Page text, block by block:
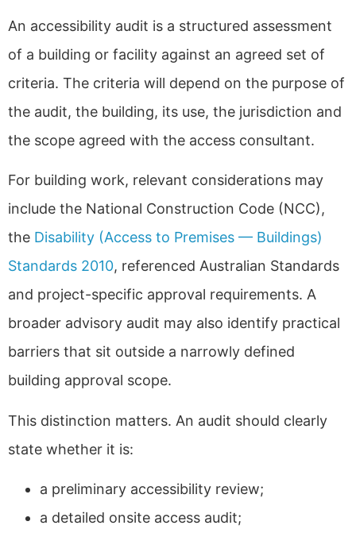
An accessibility audit is a structured assessment
of a building or facility against an agreed set of
criteria. The criteria will depend on the purpose of
the audit, the building, its use, the jurisdiction and
the scope agreed with the access consultant.
For building work, relevant considerations may
include the National Construction Code (NCC),
the Disability (Access to Premises — Buildings)
Standards 2010, referenced Australian Standards
and project-specific approval requirements. A
broader advisory audit may also identify practical
barriers that sit outside a narrowly defined
building approval scope.
This distinction matters. An audit should clearly
state whether it is:
a preliminary accessibility review;
a detailed onsite access audit;